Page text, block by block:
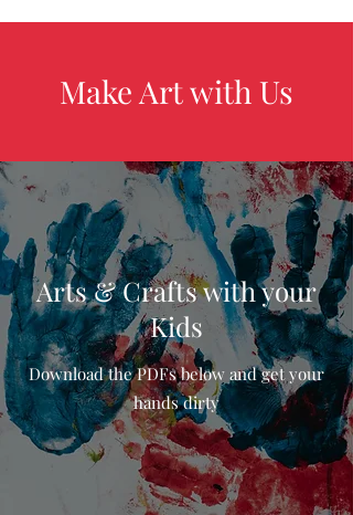
Arts & Crafts with your
Kids
Download the PDFs below and get your
hands dirty
Make Art with Us